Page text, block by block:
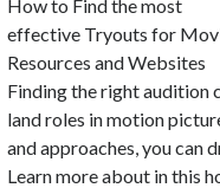
How to Find the most
effective Tryouts for
Resources and Websites
Finding the right audition
land roles in motion
and approaches, you can
Learn more about in this